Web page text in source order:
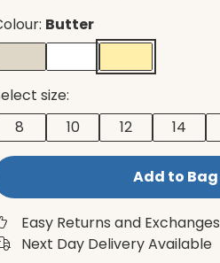
Butter
size:
8
10 12 14
Add to Bag
Easy Returns and Exchanges
Next Day Delivery Available